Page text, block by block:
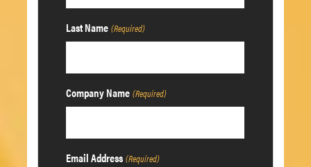
Last Name (Required)
Company Name (Required)
Email Address (Required)